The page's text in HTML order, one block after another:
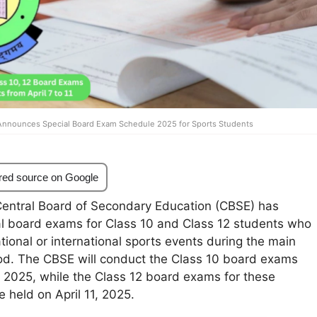
Special Board Exam Schedule 2025 for Sports Students
source on Google
Board of Secondary Education (CBSE) has
board exams for Class 10 and Class 12 students who
or international sports events during the main
The CBSE will conduct the Class 10 board exams
2025, while the Class 12 board exams for these
held on April 11, 2025.